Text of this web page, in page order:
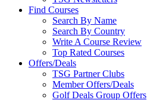
Find Courses
Search By Name
Search By Country
Write A Course Review
Top Rated Courses
Offers/Deals
TSG Partner Clubs
Member Offers/Deals
Golf Deals Group Offers